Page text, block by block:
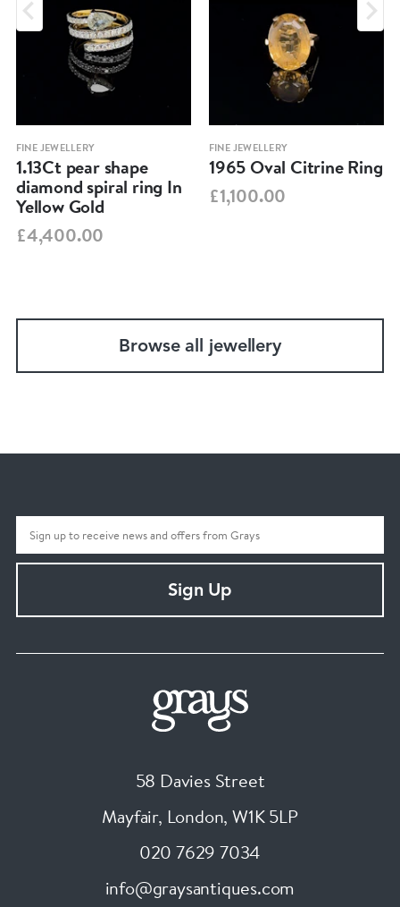
FINE JEWELLERY
1.13Ct pear shape
diamond spiral ring In
Yellow Gold
£4,400.00
FINE JEWELLERY
1965 Oval Citrine Ring
£1,100.00
Browse all jewellery
Sign Up
58 Davies Street
Mayfair, London, W1K 5LP
020 7629 7034
info@graysantiques.com